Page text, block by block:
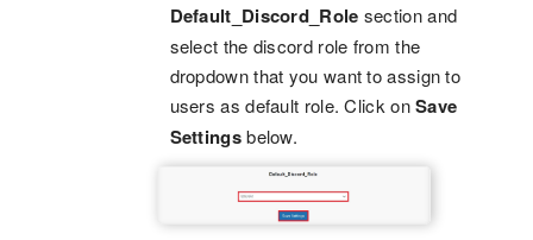
Default_Discord_Role section and
select the discord role from the
dropdown that you want to assign to
users as default role. Click onSave
Settingsbelow.